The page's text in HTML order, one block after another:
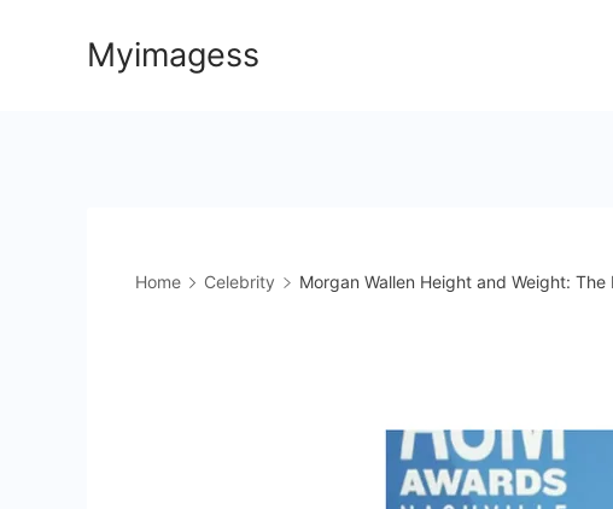
Myimagess
Home Celebrity Morgan Wallen Height and Weight: